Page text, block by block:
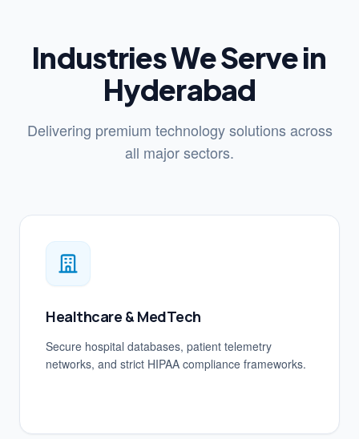
Industries We Serve in
Hyderabad
Delivering premium technology solutions across
all major sectors.
Healthcare & MedTech
Secure hospital databases, patient telemetry
networks, and strict HIPAA compliance frameworks.